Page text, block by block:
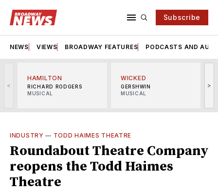
Subscribe
NEWS VIEWS BROADWAY FEATURES PODCASTS AND
<
HAMILTON
RICHARD RODGERS
MUSICAL
WICKED
GERSHWIN
MUSICAL
>
INDUSTRY — TODD HAIMES THEATRE
Roundabout Theatre Company
reopens the Todd Haimes
Theatre